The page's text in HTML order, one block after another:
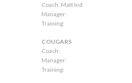
Coach: Matt Ind
Manager:
Training:
COUGARS
Coach:
Manager:
Training: